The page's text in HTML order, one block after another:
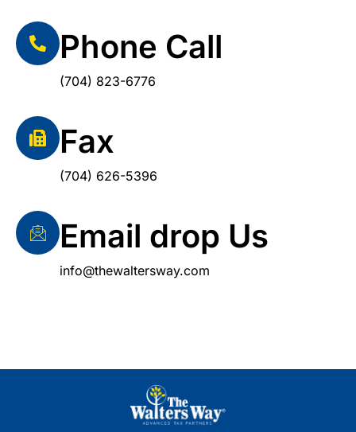
Phone Call
(704) 823-6776
Fax
(704) 626-5396
Email drop Us
info@thewaltersway.com